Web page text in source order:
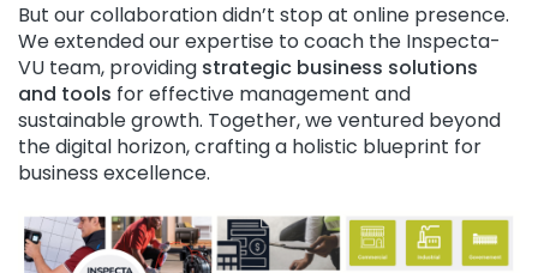
But our collaboration didn’t stop at online presence.
We extended our expertise to coach the Inspecta-
VU team, providing strategic business solutions
and tools for effective management and
sustainable growth. Together, we ventured beyond
the digital horizon, crafting a holistic blueprint for
business excellence.